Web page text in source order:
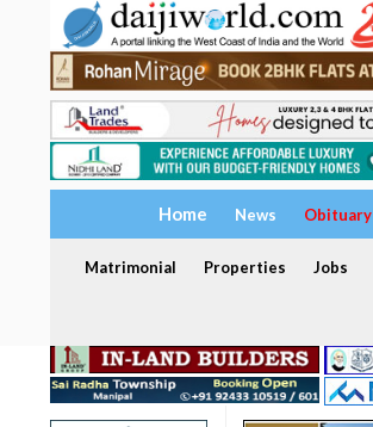
Home News Obituary
Matrimonial Properties Jobs